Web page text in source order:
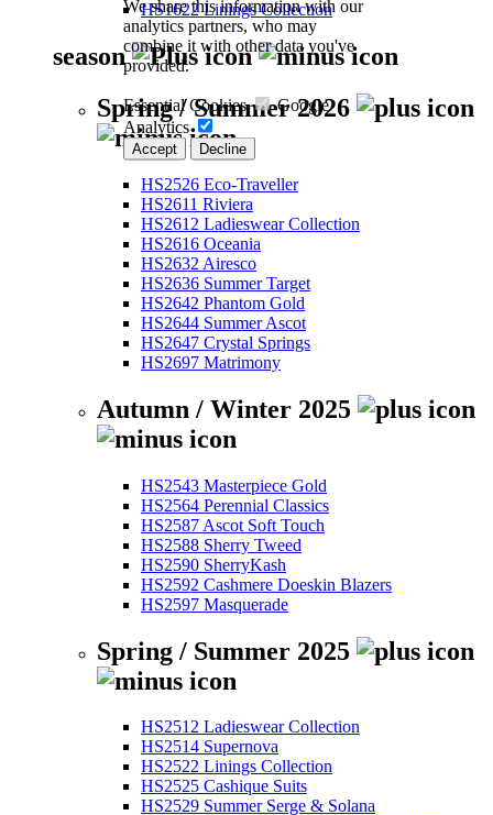
We share this information with our
analytics partners, who may
combine it with other data you've
provided.
Essential Cookies
Google
Analytics
Accept Decline
HS1622 Linings Collection
season
Spring / Summer 2026
HS2526 Eco-Traveller
HS2611 Riviera
HS2612 Ladieswear Collection
HS2616 Oceania
HS2632 Airesco
HS2636 Summer Target
HS2642 Phantom Gold
HS2644 Summer Ascot
HS2647 Crystal Springs
HS2697 Matrimony
Autumn / Winter 2025
HS2543 Masterpiece Gold
HS2564 Perennial Classics
HS2587 Ascot Soft Touch
HS2588 Sherry Tweed
HS2590 SherryKash
HS2592 Cashmere Doeskin Blazers
HS2597 Masquerade
Spring / Summer 2025
HS2512 Ladieswear Collection
HS2514 Supernova
HS2522 Linings Collection
HS2525 Cashique Suits
HS2529 Summer Serge & Solana